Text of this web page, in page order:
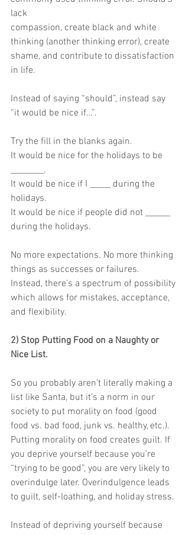
lack
compassion, create black and white
thinking (another thinking error), create
shame, and contribute to dissatisfaction
in life.
Instead of saying “should”, instead say
“it would be nice if…”.
Try the fill in the blanks again.
It would be nice for the holidays to be
________.
It would be nice if I _____ during the
holidays.
It would be nice if people did not ______
during the holidays.
No more expectations. No more thinking
things as successes or failures.
Instead, there’s a spectrum of possibility
which allows for mistakes, acceptance,
and flexibility.
2) Stop Putting Food on a Naughty or
Nice List.
So you probably aren’t literally making a
list like Santa, but it’s a norm in our
society to put morality on food (good
food vs. bad food, junk vs. healthy, etc.).
Putting morality on food creates guilt. If
you deprive yourself because you’re
“trying to be good”, you are very likely to
overindulge later. Overindulgence leads
to guilt, self-loathing, and holiday stress.
Instead of depriving yourself because